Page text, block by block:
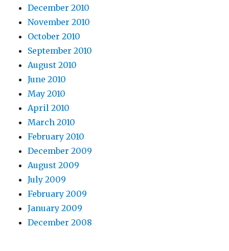
December 2010
November 2010
October 2010
September 2010
August 2010
June 2010
May 2010
April 2010
March 2010
February 2010
December 2009
August 2009
July 2009
February 2009
January 2009
December 2008